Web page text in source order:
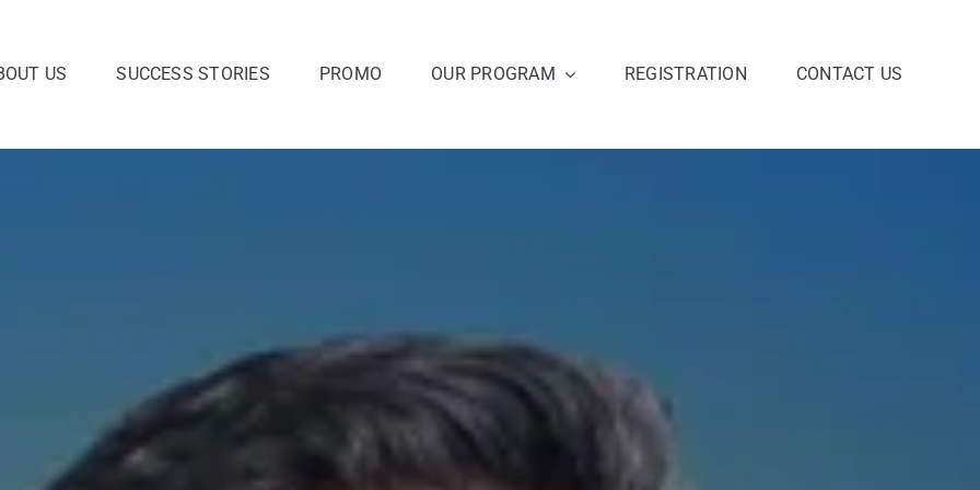
US SUCCESS STORIES PROMO OUR PROGRAM REGISTRATION CONTACT US